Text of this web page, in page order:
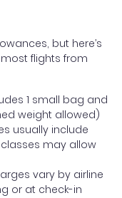
but here’s
flights from
1 small bag and
weight allowed)
usually include
may allow
vary by airline
or at check-in